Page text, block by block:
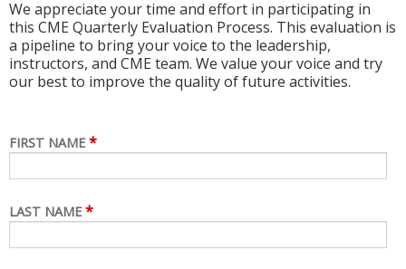
We appreciate your time and effort in participating in
this CME Quarterly Evaluation Process. This evaluation is
a pipeline to bring your voice to the leadership,
instructors, and CME team. We value your voice and try
our best to improve the quality of future activities.
FIRST NAME *
LAST NAME *